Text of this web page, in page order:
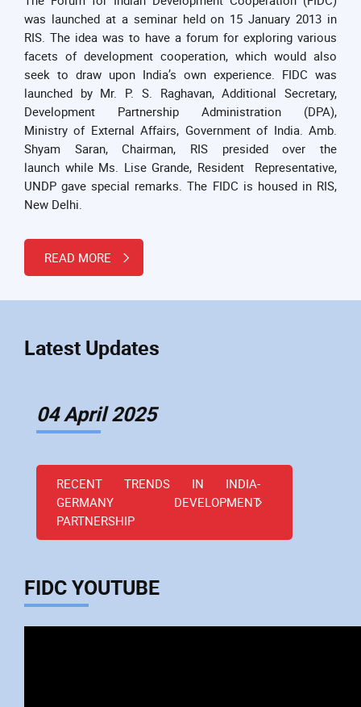
was launched at a seminar held on 15 January 2013 in
RIS. The idea was to have a forum for exploring various
facets of development cooperation, which would also
seek to draw upon India’s own experience. FIDC was
launched by Mr. P. S. Raghavan, Additional Secretary,
Development Partnership Administration (DPA),
Ministry of External Affairs, Government of India. Amb.
Shyam Saran, Chairman, RIS presided over the
launch while Ms. Lise Grande, Resident Representative,
UNDP gave special remarks. The FIDC is housed in RIS,
New Delhi.
READ MORE
Latest Updates
04 April 2025
RECENT TRENDS IN INDIA-
GERMANY DEVELOPMENT
PARTNERSHIP
FIDC YOUTUBE